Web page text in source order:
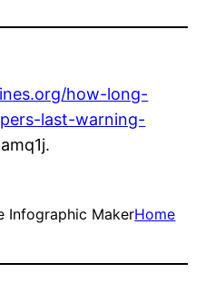
how-long-
last-warning-
Infographic MakerHome